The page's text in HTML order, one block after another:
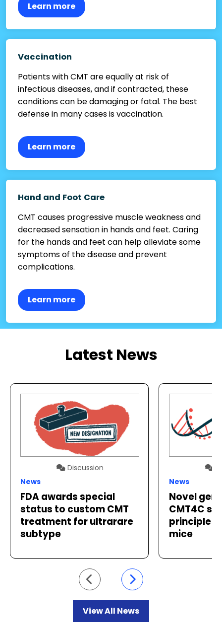
Learn more
Vaccination
Patients with CMT are equally at risk of
infectious diseases, and if contracted, these
conditions can be damaging or fatal. The best
defense in many cases is vaccination.
Learn more
Hand and Foot Care
CMT causes progressive muscle weakness and
decreased sensation in hands and feet. Caring
for the hands and feet can help alleviate some
symptoms of the disease and prevent
complications.
Learn more
Latest News
Discussion
News
FDA awards special
status to custom CMT
treatment for ultrarare
subtype
News
Novel
CMT4C
principle
mice
Go to previous slide
Go to next slide
View All News